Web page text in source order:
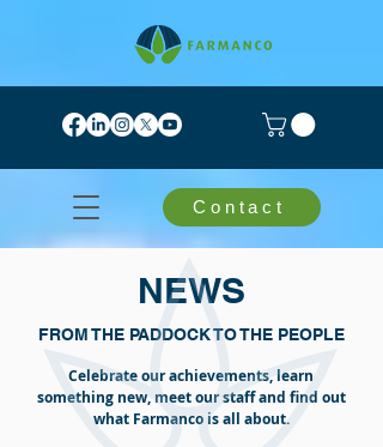
Contact
NEWS
FROM THE PADDOCK TO THE PEOPLE
Celebrate our achievements, learn
something new, meet our staff and find out
what Farmanco is all about.